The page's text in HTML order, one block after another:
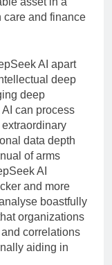
care and finance
AI apart
deep
deep
can process
data depth
of arms
AI
and more
boastfully
organizations
correlations
aiding in